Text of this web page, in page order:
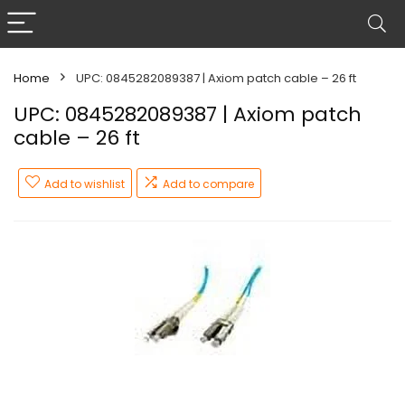
Home UPC: 0845282089387 | Axiom patch cable – 26 ft
UPC: 0845282089387 | Axiom patch
cable – 26 ft
Add to wishlist Add to compare